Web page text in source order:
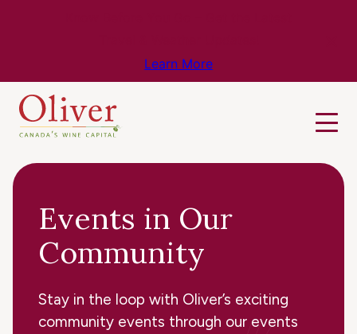
Learn More
Events in Our
Community
Stay in the loop with Oliver’s exciting
community events through our events